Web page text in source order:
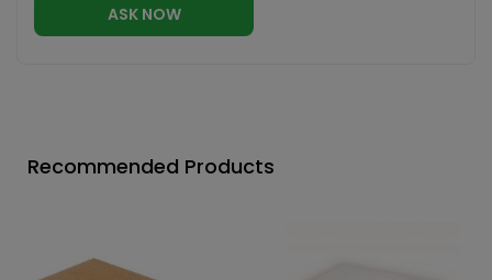
ASK NOW
Recommended Products